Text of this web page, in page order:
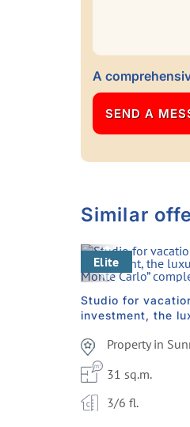
A
Similar
Previous
Elite
Studio for
investment, the
Property in
31 sq.m.
3/6 fl.